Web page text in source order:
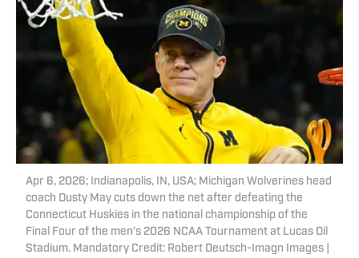
Apr 6, 2026; Indianapolis, IN, USA; Michigan Wolverines head
coach Dusty May cuts down the net after defeating the
Connecticut Huskies in the national championship of the
Final Four of the men's 2026 NCAA Tournament at Lucas Oil
Stadium. Mandatory Credit: Robert Deutsch-Imagn Images |